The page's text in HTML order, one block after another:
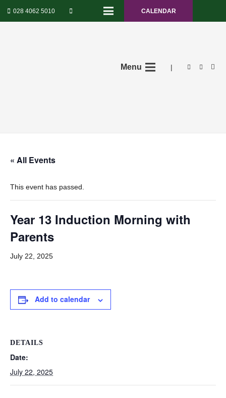
028 4062 5010 CALENDAR
Menu |
« All Events
This event has passed.
Year 13 Induction Morning with
Parents
July 22, 2025
Add to calendar
DETAILS
Date:
July 22, 2025